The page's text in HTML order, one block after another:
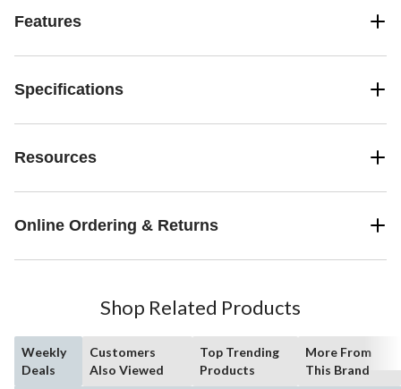
Features
Specifications
Resources
Online Ordering & Returns
Shop Related Products
Weekly
Deals
Customers
Also Viewed
Top Trending
Products
More From
This Brand